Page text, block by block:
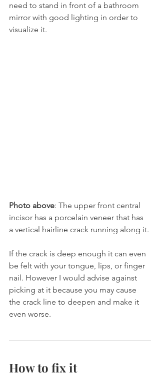
need to stand in front of a bathroom
mirror with good lighting in order to
visualize it.
Photo above: The upper front central
incisor has a porcelain veneer that has
a vertical hairline crack running along it.
If the crack is deep enough it can even
be felt with your tongue, lips, or finger
nail. However I would advise against
picking at it because you may cause
the crack line to deepen and make it
even worse.
How to fix it